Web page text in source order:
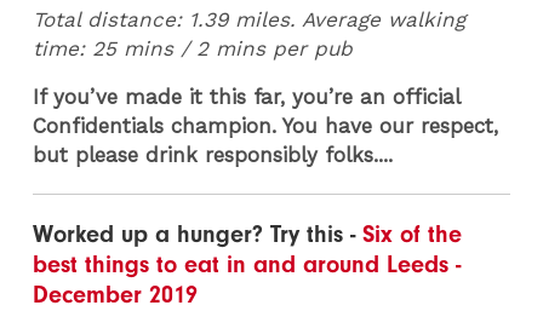
Total distance: 1.39 miles. Average walking
time: 25 mins / 2 mins per pub
If you’ve made it this far, you’re an official
Confidentials champion. You have our respect,
but please drink responsibly folks....
Worked up a hunger? Try this -Six of the
best things to eat in and around Leeds -
December 2019